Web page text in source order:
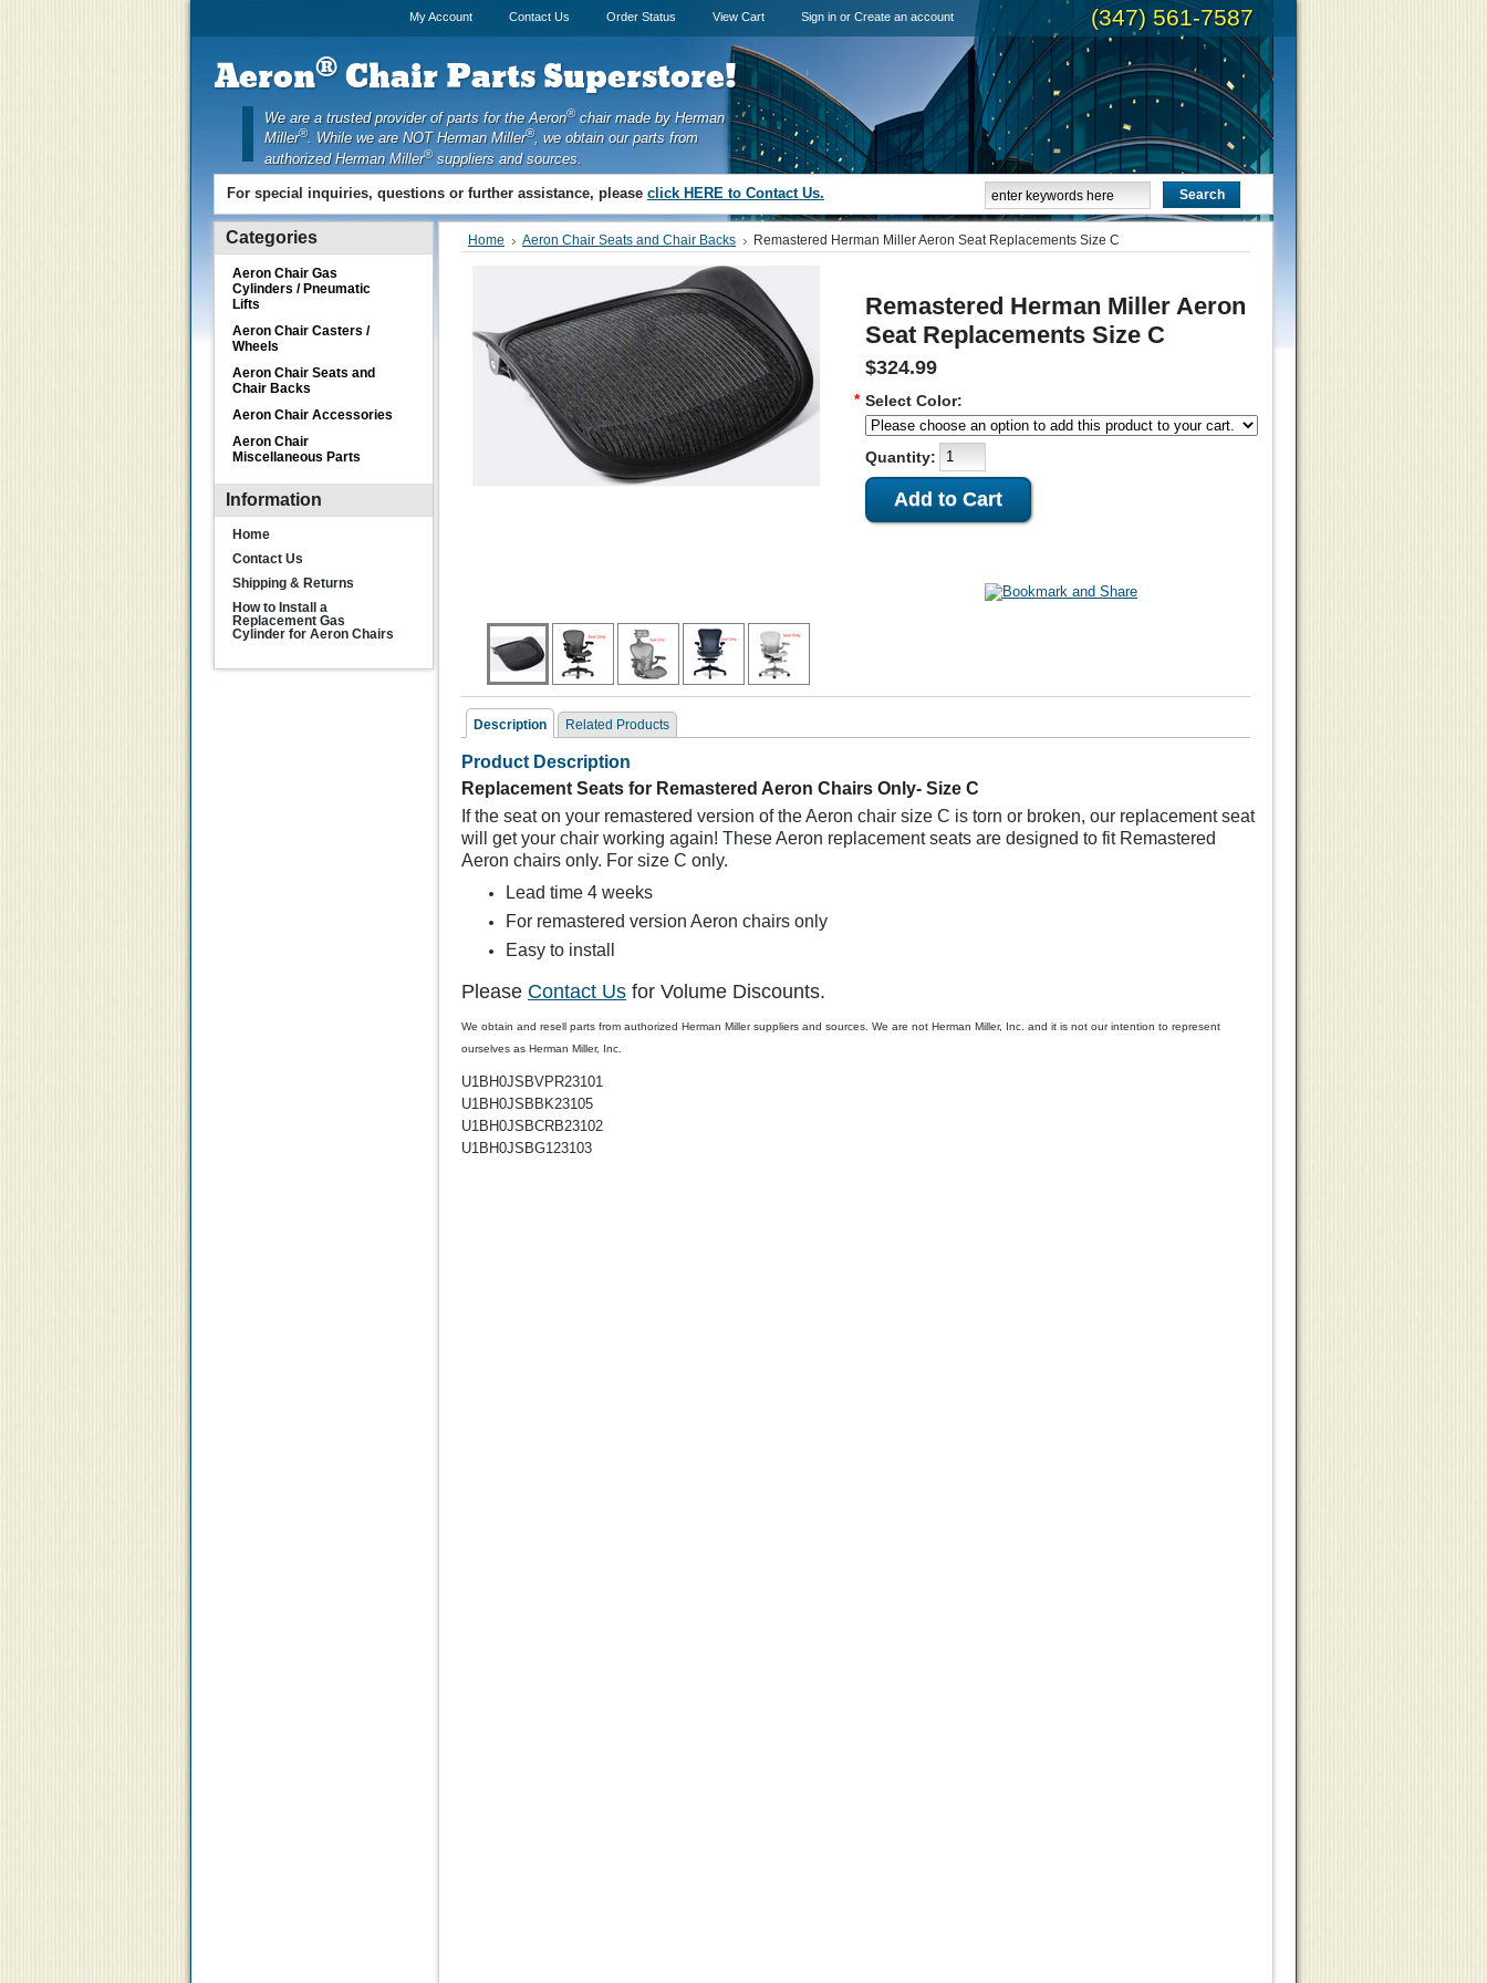
Home Aeron Chair Seats and Chair Backs Remastered Herman Miller Aeron Seat Replacements Size C
Remastered Herman Miller Aeron
Seat Replacements Size C
$324.99
* Select Color:
Quantity:
Description Related Products
Product Description
Replacement Seats for Remastered Aeron Chairs Only- Size C
If the seat on your remastered version of the Aeron chair size C is torn or broken, our replacement seat
will get your chair working again! TheseAeron replacement seats are designed to fit Remastered
Aeron chairs only. For size C only.
Lead time 4 weeks
For remastered version Aeron chairs only
Easy to install
Please Contact Us for Volume Discounts.
We obtain and resell parts from authorized Herman Millersuppliers and sources. We are not Herman Miller, Inc. and it is not our intention to represent
ourselves as Herman Miller, Inc.
U1BH0JSBVPR23101
U1BH0JSBBK23105
U1BH0JSBCRB23102
U1BH0JSBG123103
Related Products
Remastered Herman
Replacements Size B
$324.99
Replacements Size A
Categories
Aeron Chair Gas
Cylinders / Pneumatic
Lifts
Aeron Chair Casters /
Wheels
Aeron Chair Seats and
Chair Backs
Aeron Chair Accessories
Aeron Chair
Miscellaneous Parts
Information
Home
Contact Us
Shipping & Returns
How to Install a
Replacement Gas
Cylinder for Aeron Chairs
My Account Contact Us Order Status View Cart Sign in or Create an account
Aeron®Chair Parts Superstore!
We are a trusted provider of parts for the Aeron®chair made by Herman
Miller®. While we are NOT Herman Miller®, we obtain our parts from
authorized Herman Miller®suppliers and sources.
(347) 561-7587
For special inquiries, questions or further assistance, please click HERE to Contact Us.